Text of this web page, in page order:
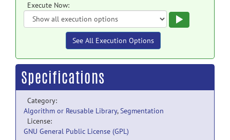
Execute Now:
See All Execution Options
Specifications
Category:
Algorithm or Reusable Library,Segmentation
License:
GNU General Public License (GPL)